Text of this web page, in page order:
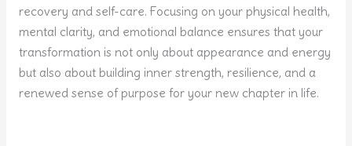
recovery and self-care. Focusing on your physical health,
mental clarity, and emotional balance ensures that your
transformation is not only about appearance and energy
but also about building inner strength, resilience, and a
renewed sense of purpose for your new chapter in life.